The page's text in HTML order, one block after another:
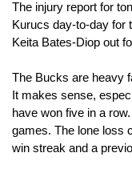
The injury report for
Kurucs day-to-day for
Keita Bates-Diop out
The Bucks are heavy
It makes sense,
have won five in a
games. The lone loss
win streak and a